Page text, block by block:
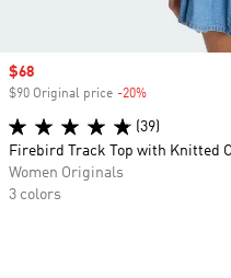
Sale price
$68
$90 Original price -20%
(39)
Firebird Track Top with Knitted
Women Originals
3 colors